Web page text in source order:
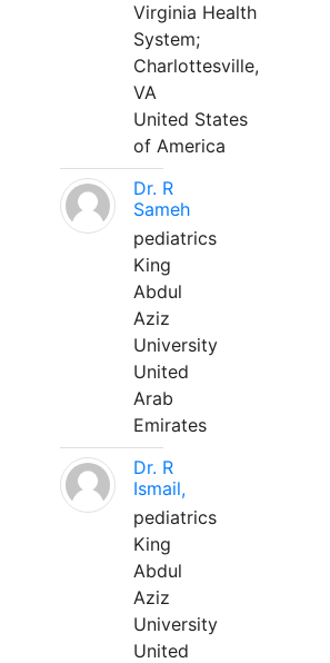
Virginia Health
System;
Charlottesville,
VA
United States
of America
Dr. R
Sameh
pediatrics
King
Abdul
Aziz
University
United
Arab
Emirates
Dr. R
Ismail,
pediatrics
King
Abdul
Aziz
University
United